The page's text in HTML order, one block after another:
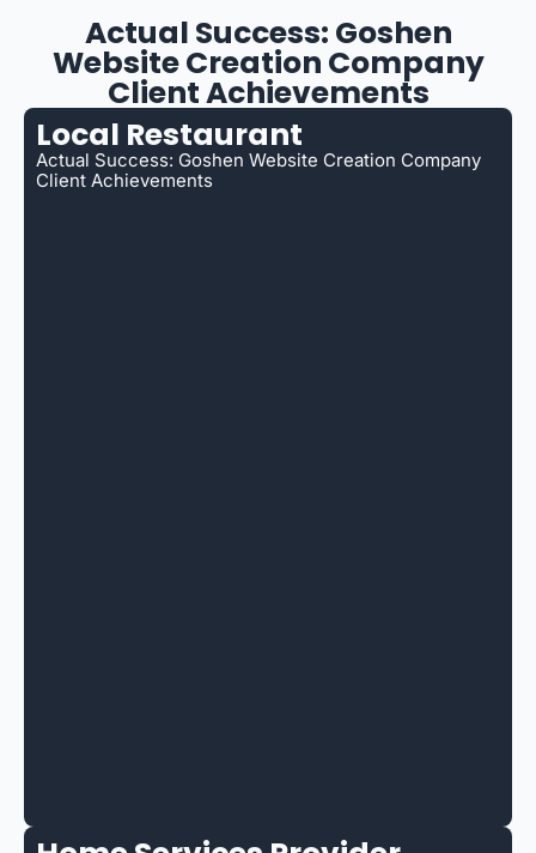
Actual Success: Goshen
Website Creation Company
Client Achievements
Local Restaurant
Actual Success: Goshen Website Creation Company
Client Achievements